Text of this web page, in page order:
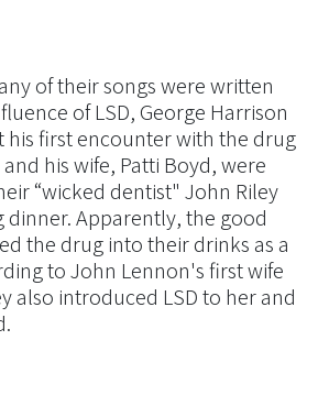
of their songs were written
of LSD, George Harrison
his first encounter with the drug
his wife, Patti Boyd, were
“wicked dentist" John Riley
dinner. Apparently, the good
the drug into their drinks as a
to John Lennon's first wife
also introduced LSD to her and